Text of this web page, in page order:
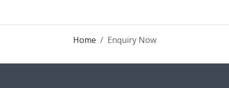
Home Enquiry Now